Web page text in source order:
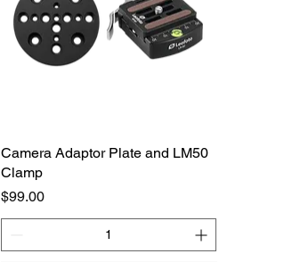
Camera Adaptor Plate and LM50
Clamp
Price
$99.00